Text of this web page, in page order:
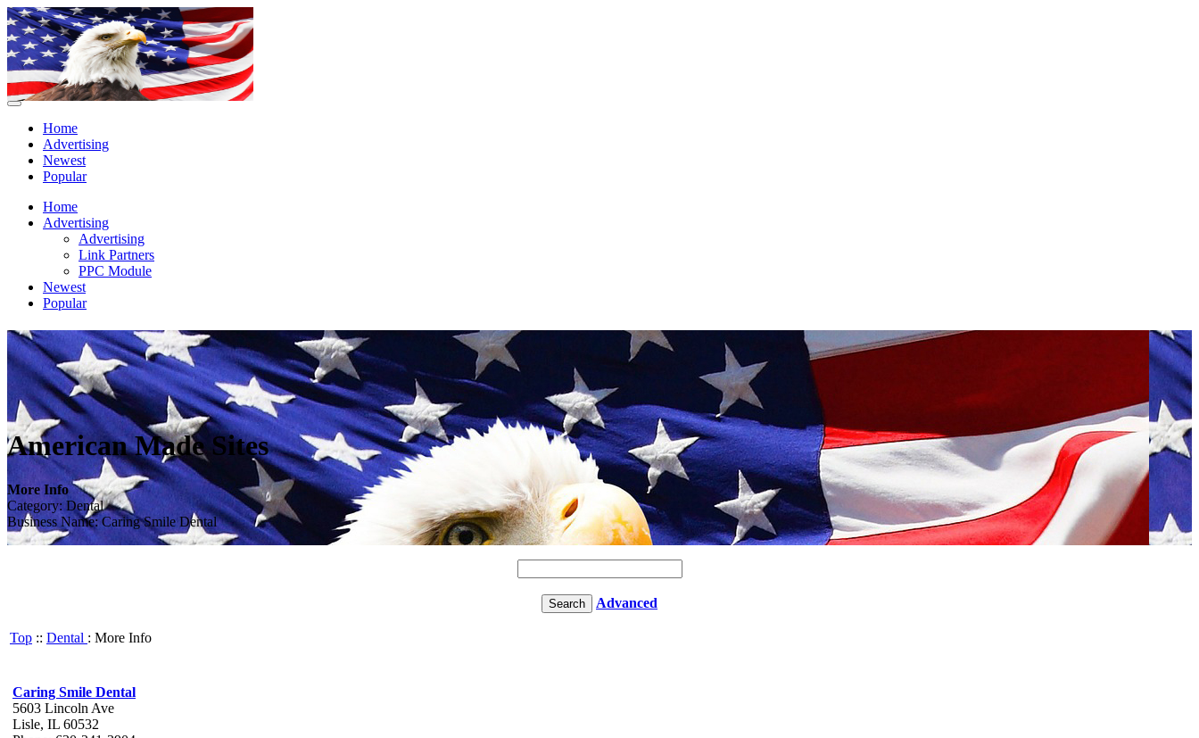
Home
Advertising
Newest
Popular
Home
Advertising
Advertising
Link Partners
PPC Module
Newest
Popular
American Made Sites
More Info
Category: Dental
Business Name: Caring Smile Dental
Advanced
Top :: Dental : More Info
Caring Smile Dental
5603 Lincoln Ave
Lisle, IL 60532